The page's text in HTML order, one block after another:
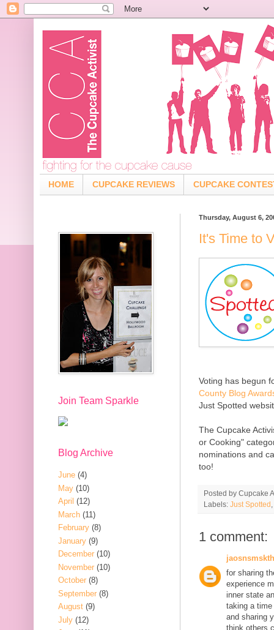
HOME CUPCAKE REVIEWS CUPCAKE
Thursday, August 6,
It's Time to
Voting has begun
County Blog
Just Spotted
The Cupcake
or Cooking"
nominations and
too!
Posted by Cupcake
Labels: Just Spotted
1 comment:
jaosnsmskth
for sharing
experience
inner state
taking a time
and sharing
think others
Join Team Sparkle
Blog Archive
June (4)
May (10)
April (12)
March (11)
February (8)
January (9)
December (10)
November (10)
October (8)
September (8)
August (9)
July (12)